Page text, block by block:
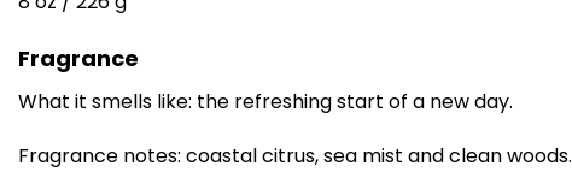
Fragrance
What it smells like: the refreshing start of a new day.
Fragrance notes: coastal citrus, sea mist and clean woods.